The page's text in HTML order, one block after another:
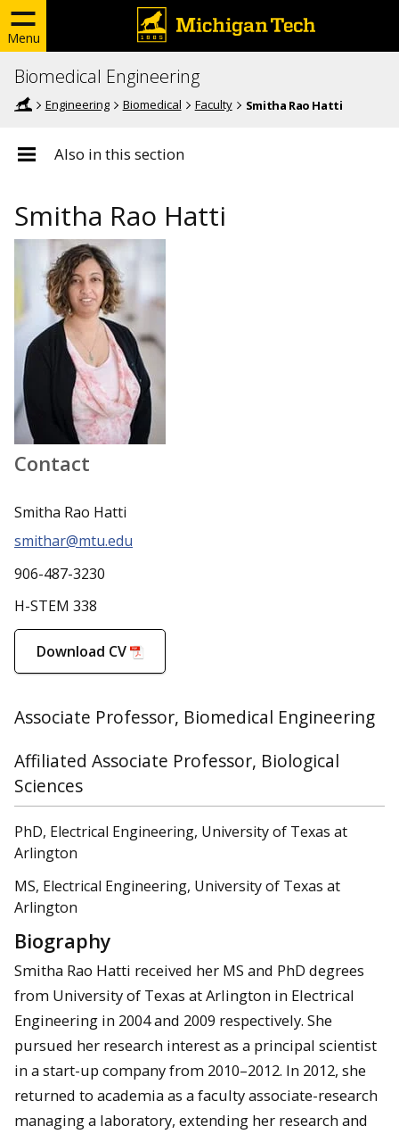
Menu
Biomedical Engineering
Engineering Biomedical Faculty Smitha Rao Hatti
Also in this section
Smitha Rao Hatti
Contact
Smitha Rao Hatti
smithar@mtu.edu
906-487-3230
H-STEM 338
Download CV
Associate Professor, Biomedical Engineering
Affiliated Associate Professor, Biological
Sciences
PhD, Electrical Engineering, University of Texas at
Arlington
MS, Electrical Engineering, University of Texas at
Arlington
Biography
Smitha Rao Hatti received her MS and PhD degrees
from University of Texas at Arlington in Electrical
Engineering in 2004 and 2009 respectively. She
pursued her research interest as a principal scientist
in a start-up company from 2010–2012. In 2012, she
returned to academia as a faculty associate-research
managing a laboratory, extending her research and